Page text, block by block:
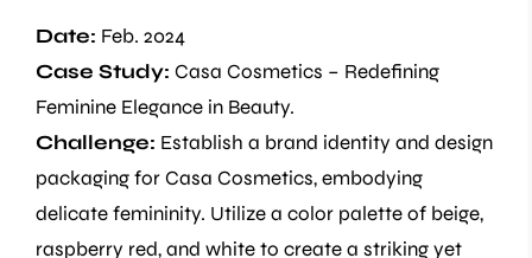
Date: Feb. 2024
Case Study: Casa Cosmetics – Redefining
Feminine Elegance in Beauty.
Challenge: Establish a brand identity and design
packaging for Casa Cosmetics, embodying
delicate femininity. Utilize a color palette of beige,
raspberry red, and white to create a striking yet